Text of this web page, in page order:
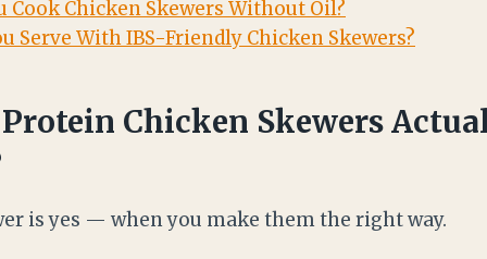
Cook Chicken Skewers Without Oil?
Serve With IBS-Friendly Chicken Skewers?
Chicken Skewers
is yes — when you make them the right way.